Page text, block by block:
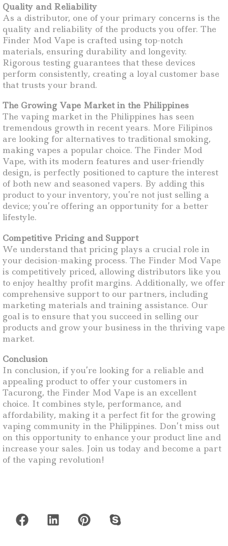
Quality and Reliability
As a distributor, one of your primary concerns is the
quality and reliability of the products you offer. The
Finder Mod Vape is crafted using top-notch
materials, ensuring durability and longevity.
Rigorous testing guarantees that these devices
perform consistently, creating a loyal customer base
that trusts your brand.
The Growing Vape Market in the Philippines
The vaping market in the Philippines has seen
tremendous growth in recent years. More Filipinos
are looking for alternatives to traditional smoking,
making vapes a popular choice. The Finder Mod
Vape, with its modern features and user-friendly
design, is perfectly positioned to capture the interest
of both new and seasoned vapers. By adding this
product to your inventory, you’re not just selling a
device; you’re offering an opportunity for a better
lifestyle.
Competitive Pricing and Support
We understand that pricing plays a crucial role in
your decision-making process. The Finder Mod Vape
is competitively priced, allowing distributors like you
to enjoy healthy profit margins. Additionally, we offer
comprehensive support to our partners, including
marketing materials and training assistance. Our
goal is to ensure that you succeed in selling our
products and grow your business in the thriving vape
market.
Conclusion
In conclusion, if you’re looking for a reliable and
appealing product to offer your customers in
Tacurong, the Finder Mod Vape is an excellent
choice. It combines style, performance, and
affordability, making it a perfect fit for the growing
vaping community in the Philippines. Don’t miss out
on this opportunity to enhance your product line and
increase your sales. Join us today and become a part
of the vaping revolution!